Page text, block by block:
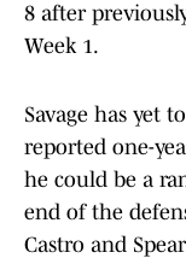
8 after
Week 1.
Savage has yet
reported one-
he could be a
end of the
Castro and